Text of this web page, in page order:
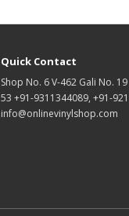
Quick Contact
Shop No. 6 V-462 Gali No.
53 +91-9311344089, +91-
info@onlinevinylshop.com